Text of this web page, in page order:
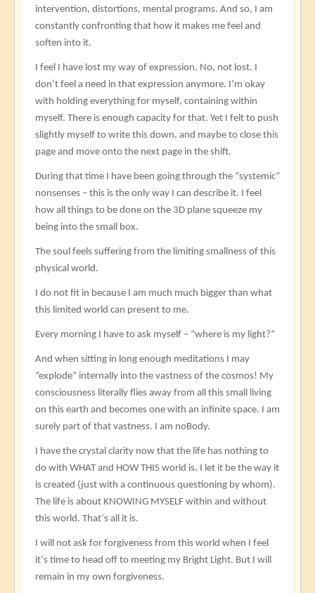
intervention, distortions, mental programs. And so, I am
constantly confronting that how it makes me feel and
soften into it.
I feel I have lost my way of expression. No, not lost. I
don’t feel a need in that expression anymore. I’m okay
with holding everything for myself, containing within
myself. There is enough capacity for that. Yet I felt to push
slightly myself to write this down, and maybe to close this
page and move onto the next page in the shift.
During that time I have been going through the “systemic”
nonsenses – this is the only way I can describe it. I feel
how all things to be done on the 3D plane squeeze my
being into the small box.
The soul feels suffering from the limiting smallness of this
physical world.
I do not fit in because I am much much bigger than what
this limited world can present to me.
Every morning I have to ask myself – “where is my light?”
And when sitting in long enough meditations I may
“explode” internally into the vastness of the cosmos! My
consciousness literally flies away from all this small living
on this earth and becomes one with an infinite space. I am
surely part of that vastness. I am noBody.
I have the crystal clarity now that the life has nothing to
do with WHAT and HOW THIS world is. I let it be the way it
is created (just with a continuous questioning by whom).
The life is about KNOWING MYSELF within and without
this world. That‘s all it is.
I will not ask for forgiveness from this world when I feel
it‘s time to head off to meeting my Bright Light. But I will
remain in my own forgiveness.